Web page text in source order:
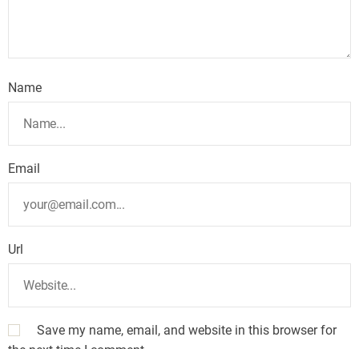
Name
Email
Url
Save my name, email, and website in this browser for